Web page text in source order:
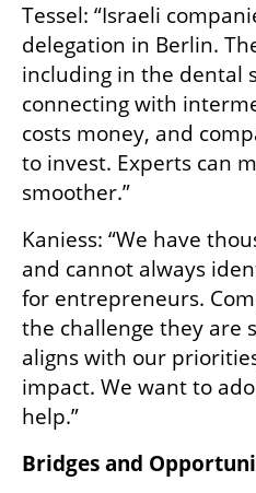
Tessel: “Israeli
delegation in Berlin.
including in the dental
connecting with
costs money, and
to invest. Experts can
smoother.”
Kaniess: “We have
and cannot always
for entrepreneurs.
the challenge they are
aligns with our
impact. We want to
help.”
Bridges and